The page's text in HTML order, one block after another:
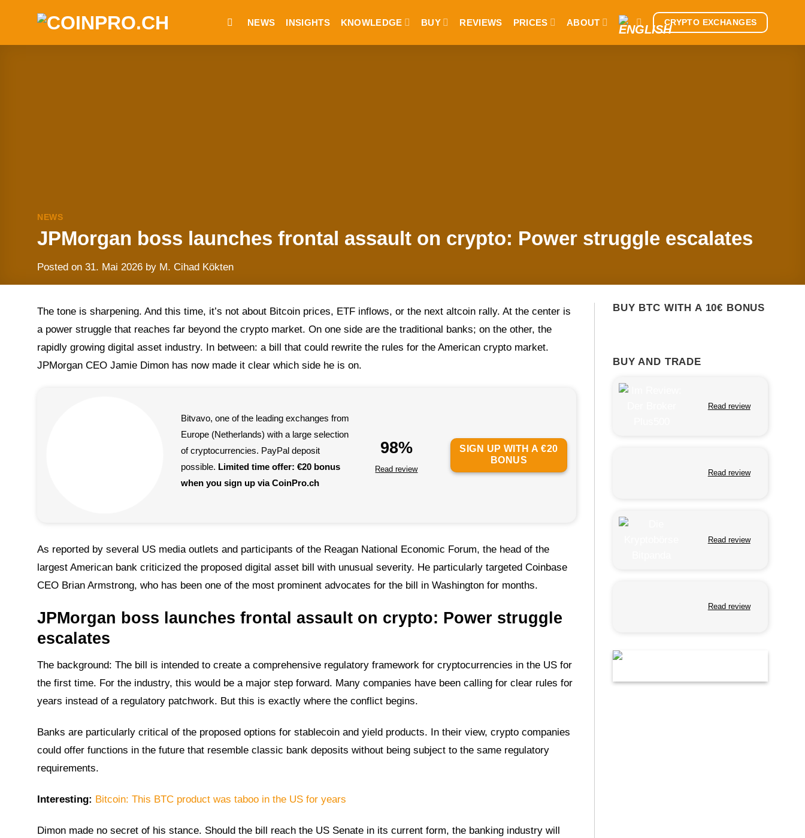
NEWS INSIGHTS KNOWLEDGE BUY REVIEWS PRICES ABOUT CRYPTO EXCHANGES
NEWS
JPMorgan boss launches frontal assault on crypto: Power struggle escalates
Posted on 31. Mai 2026 by M. Cihad Kökten
The tone is sharpening. And this time, it’s not about Bitcoin prices, ETF inflows, or the next altcoin rally. At the center is
a power struggle that reaches far beyond the crypto market. On one side are the traditional banks; on the other, the
rapidly growing digital asset industry. In between: a bill that could rewrite the rules for the American crypto market.
JPMorgan CEO Jamie Dimon has now made it clear which side he is on.
Bitvavo, one of the leading exchanges from
Europe (Netherlands) with a large selection
of cryptocurrencies. PayPal deposit
possible. Limited time offer: €20 bonus
when you sign up via CoinPro.ch
98%
Read review
SIGN UP WITH A €20
BONUS
As reported by several US media outlets and participants of the Reagan National Economic Forum, the head of the
largest American bank criticized the proposed digital asset bill with unusual severity. He particularly targeted Coinbase
CEO Brian Armstrong, who has been one of the most prominent advocates for the bill in Washington for months.
JPMorgan boss launches frontal assault on crypto: Power struggle
escalates
The background: The bill is intended to create a comprehensive regulatory framework for cryptocurrencies in the US for
the first time. For the industry, this would be a major step forward. Many companies have been calling for clear rules for
years instead of a regulatory patchwork. But this is exactly where the conflict begins.
Banks are particularly critical of the proposed options for stablecoin and yield products. In their view, crypto companies
could offer functions in the future that resemble classic bank deposits without being subject to the same regulatory
requirements.
Interesting: Bitcoin: This BTC product was taboo in the US for years
Dimon made no secret of his stance. Should the bill reach the US Senate in its current form, the banking industry will
BUY BTC WITH A 10€ BONUS
BUY AND TRADE
Read review
Read review
Read review
Read review